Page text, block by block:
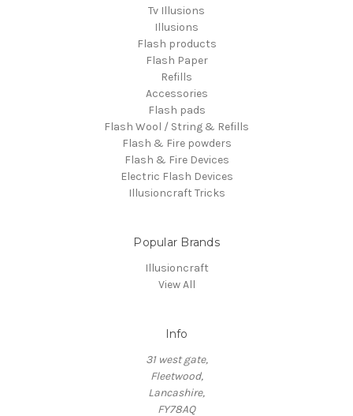
Tv Illusions
Illusions
Flash products
Flash Paper
Refills
Accessories
Flash pads
Flash Wool / String & Refills
Flash & Fire powders
Flash & Fire Devices
Electric Flash Devices
Illusioncraft Tricks
Popular Brands
Illusioncraft
View All
Info
31 west gate,
Fleetwood,
Lancashire,
FY78AQ